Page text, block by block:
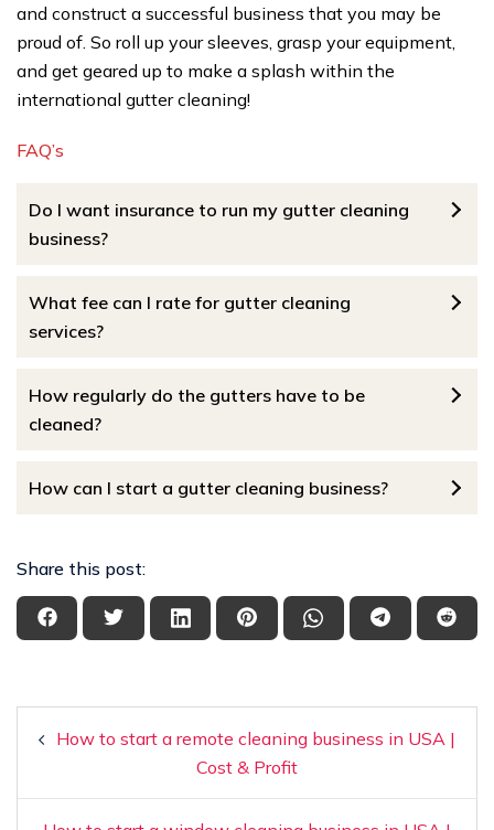
and construct a successful business that you may be
proud of. So roll up your sleeves, grasp your equipment,
and get geared up to make a splash within the
international gutter cleaning!
FAQ’s
Do I want insurance to run my gutter cleaning
business?
What fee can I rate for gutter cleaning
services?
How regularly do the gutters have to be
cleaned?
How can I start a gutter cleaning business?
Share this post:
How to start a remote cleaning business in USA |
Cost & Profit